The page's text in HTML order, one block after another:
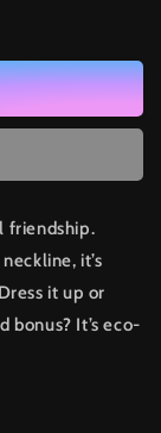
friendship.
it’s
it up or
bonus? It’s eco-